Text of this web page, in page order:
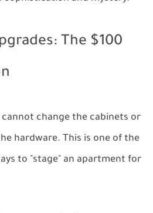
The $100
change the cabinets or
hardware. This is one of the
to "stage" an apartment for